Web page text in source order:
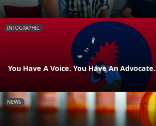
INFOGRAPHIC
You Have A Voice. You Have An Advocate.
NEWS